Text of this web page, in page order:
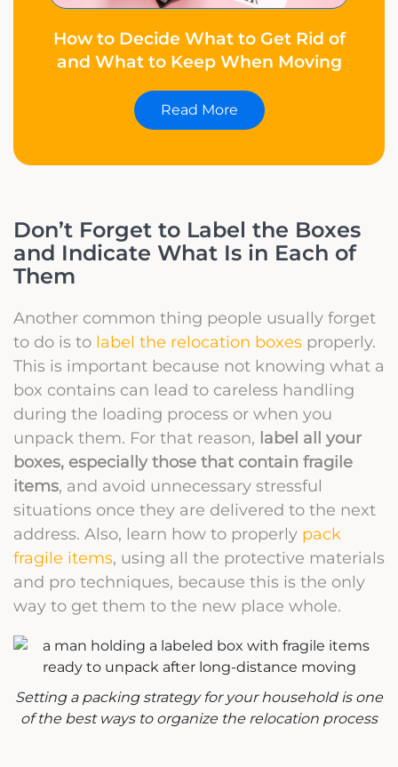
How to Decide What to Get Rid of
and What to Keep When Moving
Read More
Don’t Forget to Label the Boxes
and Indicate What Is in Each of
Them
Another common thing people usually forget
to do is to label the relocation boxes properly.
This is important because not knowing what a
box contains can lead to careless handling
during the loading process or when you
unpack them. For that reason, label all your
boxes, especially those that contain fragile
items, and avoid unnecessary stressful
situations once they are delivered to the next
address. Also, learn how to properly pack
fragile items, using all the protective materials
and pro techniques, because this is the only
way to get them to the new place whole.
Setting a packing strategy for your household is one
of the best ways to organize the relocation process